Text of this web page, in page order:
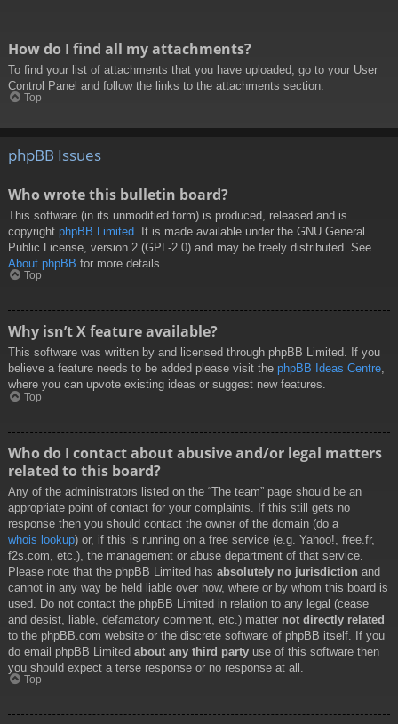
How do I find all my attachments?
To find your list of attachments that you have uploaded, go to your User
Control Panel and follow the links to the attachments section.
Top
phpBB Issues
Who wrote this bulletin board?
This software (in its unmodified form) is produced, released and is
copyright phpBB Limited . It is made available under the GNU General
Public License, version 2 (GPL-2.0) and may be freely distributed. See
About phpBB for more details.
Top
Why isn’t X feature available?
This software was written by and licensed through phpBB Limited. If you
believe a feature needs to be added please visit the phpBB Ideas Centre,
where you can upvote existing ideas or suggest new features.
Top
Who do I contact about abusive and/or legal matters
related to this board?
Any of the administrators listed on the “The team” page should be an
appropriate point of contact for your complaints. If this still gets no
response then you should contact the owner of the domain (do a
whois lookup) or, if this is running on a free service (e.g. Yahoo!, free.fr,
f2s.com, etc.), the management or abuse department of that service.
Please note that the phpBB Limited has absolutely no jurisdiction and
cannot in any way be held liable over how, where or by whom this board is
used. Do not contact the phpBB Limited in relation to any legal (cease
and desist, liable, defamatory comment, etc.) matter not directly related
to the phpBB.com website or the discrete software of phpBB itself. If you
do email phpBB Limited about any third party use of this software then
you should expect a terse response or no response at all.
Top